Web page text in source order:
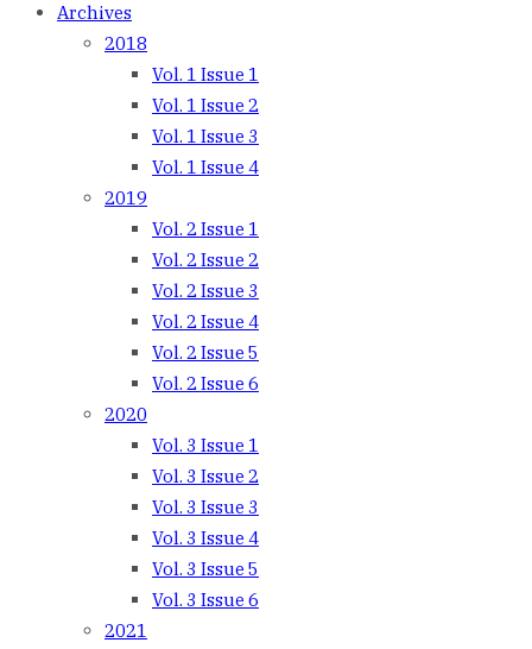
Archives
2018
Vol. 1 Issue 1
Vol. 1 Issue 2
Vol. 1 Issue 3
Vol. 1 Issue 4
2019
Vol. 2 Issue 1
Vol. 2 Issue 2
Vol. 2 Issue 3
Vol. 2 Issue 4
Vol. 2 Issue 5
Vol. 2 Issue 6
2020
Vol. 3 Issue 1
Vol. 3 Issue 2
Vol. 3 Issue 3
Vol. 3 Issue 4
Vol. 3 Issue 5
Vol. 3 Issue 6
2021